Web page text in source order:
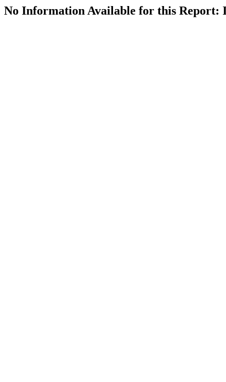
No Information Available for this Report: